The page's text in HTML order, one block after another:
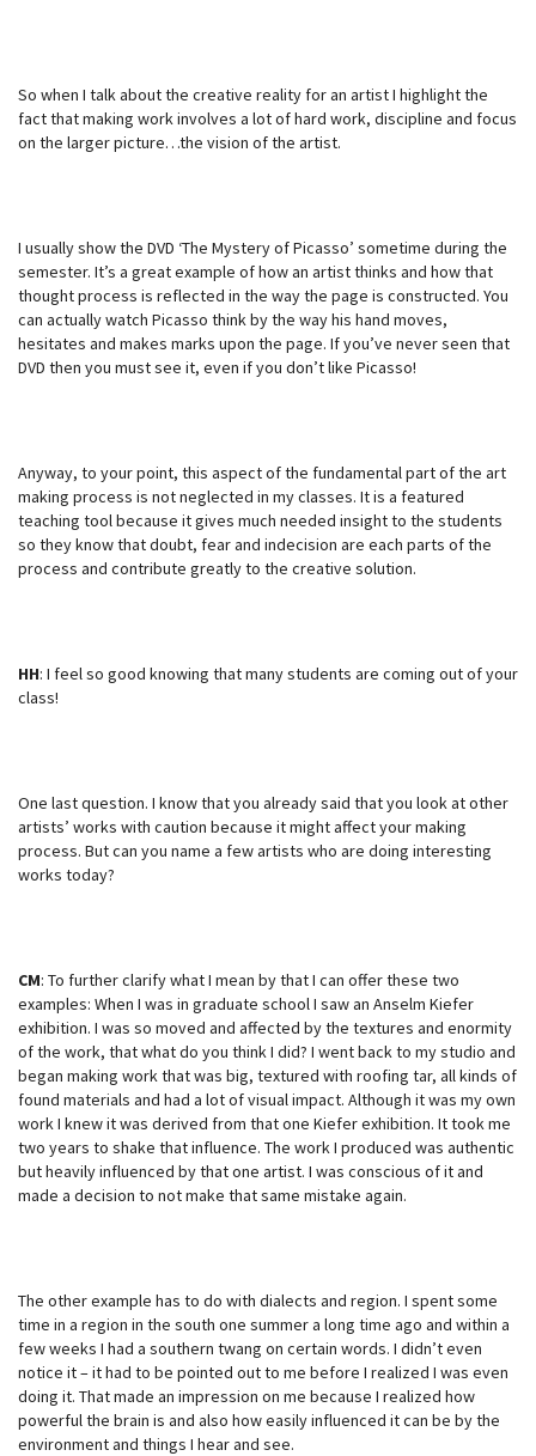
So when I talk about the creative reality for an artist I highlight the
fact that making work involves a lot of hard work, discipline and focus
on the larger picture…the vision of the artist.
I usually show the DVD ‘The Mystery of Picasso’ sometime during the
semester. It’s a great example of how an artist thinks and how that
thought process is reflected in the way the page is constructed. You
can actually watch Picasso think by the way his hand moves,
hesitates and makes marks upon the page. If you’ve never seen that
DVD then you must see it, even if you don’t like Picasso!
Anyway, to your point, this aspect of the fundamental part of the art
making process is not neglected in my classes. It is a featured
teaching tool because it gives much needed insight to the students
so they know that doubt, fear and indecision are each parts of the
process and contribute greatly to the creative solution.
HH: I feel so good knowing that many students are coming out of your
class!
One last question. I know that you already said that you look at other
artists’ works with caution because it might affect your making
process. But can you name a few artists who are doing interesting
works today?
CM: To further clarify what I mean by that I can offer these two
examples: When I was in graduate school I saw an Anselm Kiefer
exhibition. I was so moved and affected by the textures and enormity
of the work, that what do you think I did? I went back to my studio and
began making work that was big, textured with roofing tar, all kinds of
found materials and had a lot of visual impact. Although it was my own
work I knew it was derived from that one Kiefer exhibition. It took me
two years to shake that influence. The work I produced was authentic
but heavily influenced by that one artist. I was conscious of it and
made a decision to not make that same mistake again.
The other example has to do with dialects and region. I spent some
time in a region in the south one summer a long time ago and within a
few weeks I had a southern twang on certain words. I didn’t even
notice it – it had to be pointed out to me before I realized I was even
doing it. That made an impression on me because I realized how
powerful the brain is and also how easily influenced it can be by the
environment and things I hear and see.